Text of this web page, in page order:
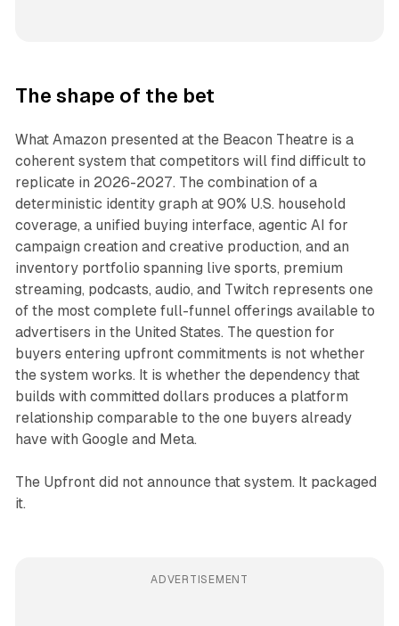
The shape of the bet
What Amazon presented at the Beacon Theatre is a
coherent system that competitors will find difficult to
replicate in 2026-2027. The combination of a
deterministic identity graph at 90% U.S. household
coverage, a unified buying interface, agentic AI for
campaign creation and creative production, and an
inventory portfolio spanning live sports, premium
streaming, podcasts, audio, and Twitch represents one
of the most complete full-funnel offerings available to
advertisers in the United States. The question for
buyers entering upfront commitments is not whether
the system works. It is whether the dependency that
builds with committed dollars produces a platform
relationship comparable to the one buyers already
have with Google and Meta.
The Upfront did not announce that system. It packaged
it.
ADVERTISEMENT